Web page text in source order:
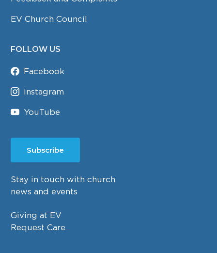
EV Church Council
FOLLOW US
Facebook
Instagram
YouTube
Subscribe
Stay in touch with church
news and events
Giving at EV
Request Care